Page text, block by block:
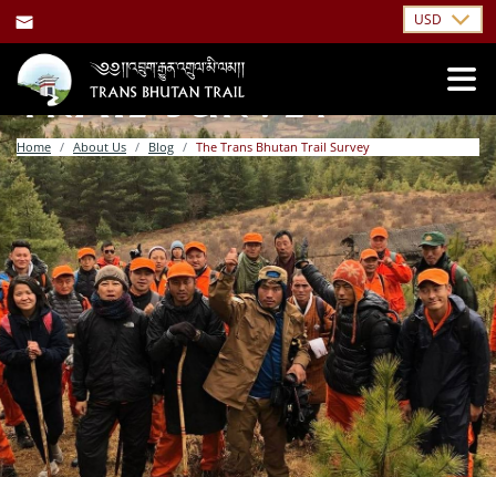
USD
Home About Us Blog The Trans Bhutan Trail Survey
THE TRANS BHUTAN
TRAIL SURVEY